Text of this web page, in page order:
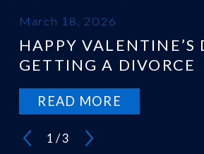
March 18, 2026
HAPPY VALENTINE’S
GETTING A DIVORCE
READ MORE
1 /3